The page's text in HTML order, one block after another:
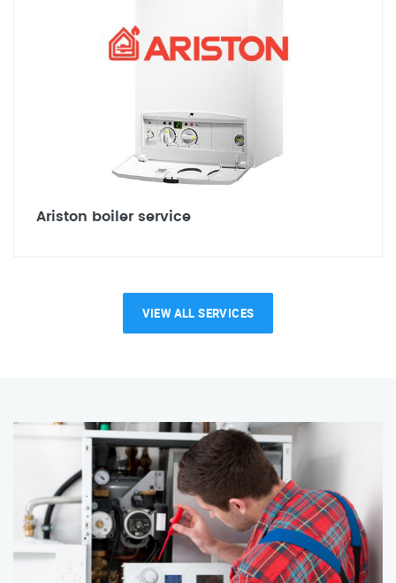
Ariston boiler service
VIEW ALL SERVICES